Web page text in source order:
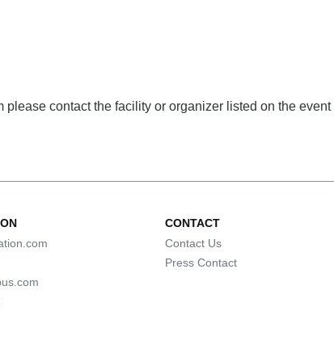
contact the facility or organizer listed on the
CONTACT
Contact Us
Press Contact